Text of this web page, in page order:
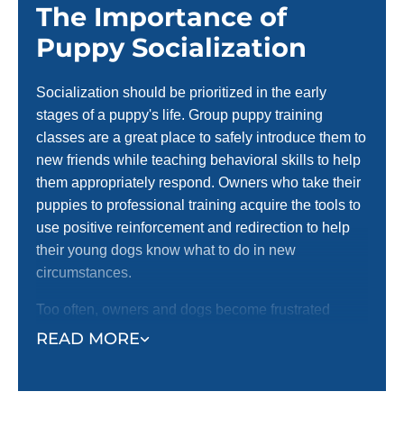
The Importance of
Puppy Socialization
READ MORE
Socialization should be prioritized in the early
stages of a puppy's life. Group puppy training
classes are a great place to safely introduce them to
new friends while teaching behavioral skills to help
them appropriately respond. Owners who take their
puppies to professional training acquire the tools to
use positive reinforcement and redirection to help
their young dogs know what to do in new
circumstances.
Too often, owners and dogs become frustrated
when they cannot communicate, leading to poor